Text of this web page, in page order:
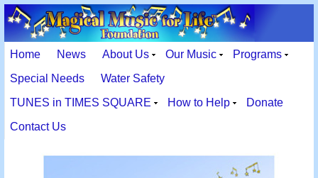
Home News About Us Our Music
Programs
Special Needs
Water Safety
TUNES in TIMES SQUARE
How to Help
Donate
Contact Us